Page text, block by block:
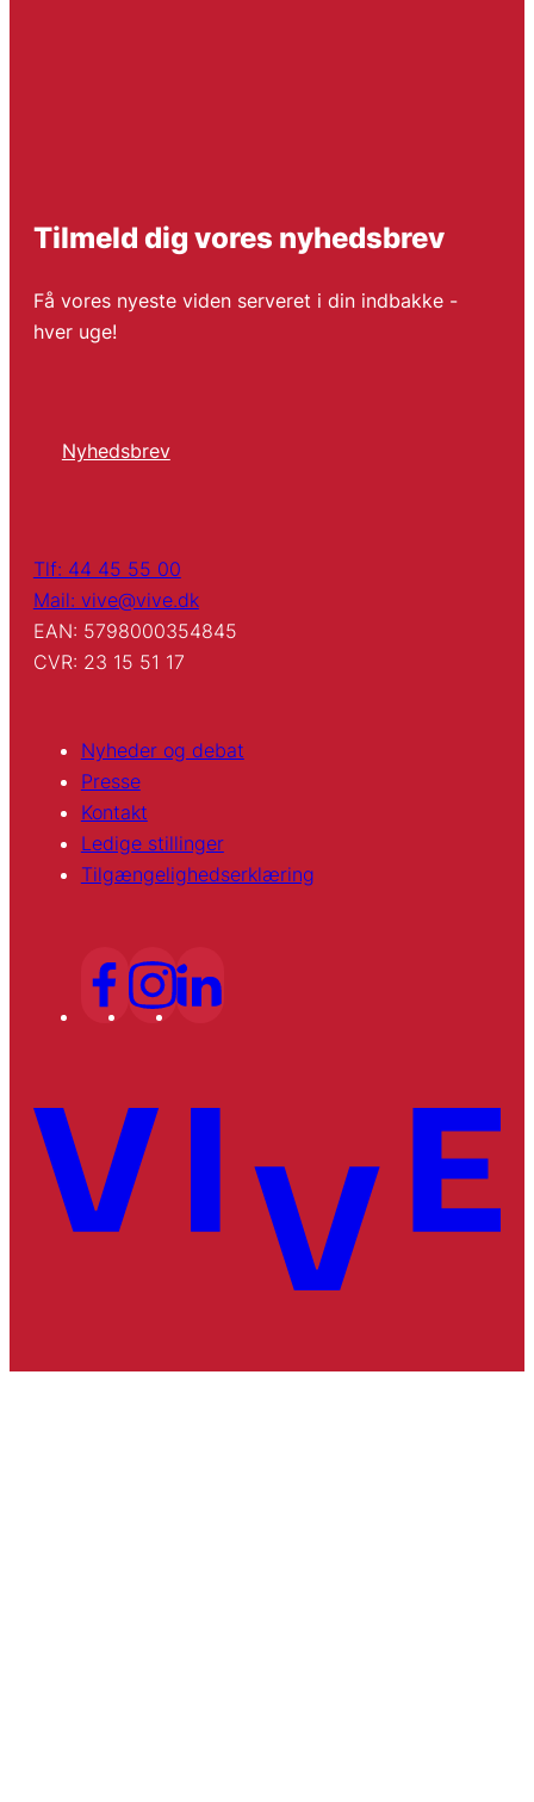
Tilmeld dig vores nyhedsbrev
Få vores nyeste viden serveret i din indbakke -
hver uge!
Nyhedsbrev
Tlf: 44 45 55 00
Mail: vive@vive.dk
EAN: 5798000354845
CVR: 23 15 51 17
Nyheder og debat
Presse
Kontakt
Ledige stillinger
Tilgængelighedserklæring